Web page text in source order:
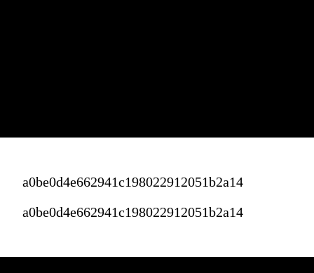
a0be0d4e662941c198022912051b2a14
a0be0d4e662941c198022912051b2a14